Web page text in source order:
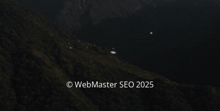
© WebMaster SEO 2025